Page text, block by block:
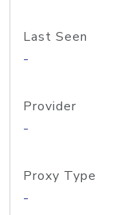
Last Seen
-
Provider
-
Proxy Type
-